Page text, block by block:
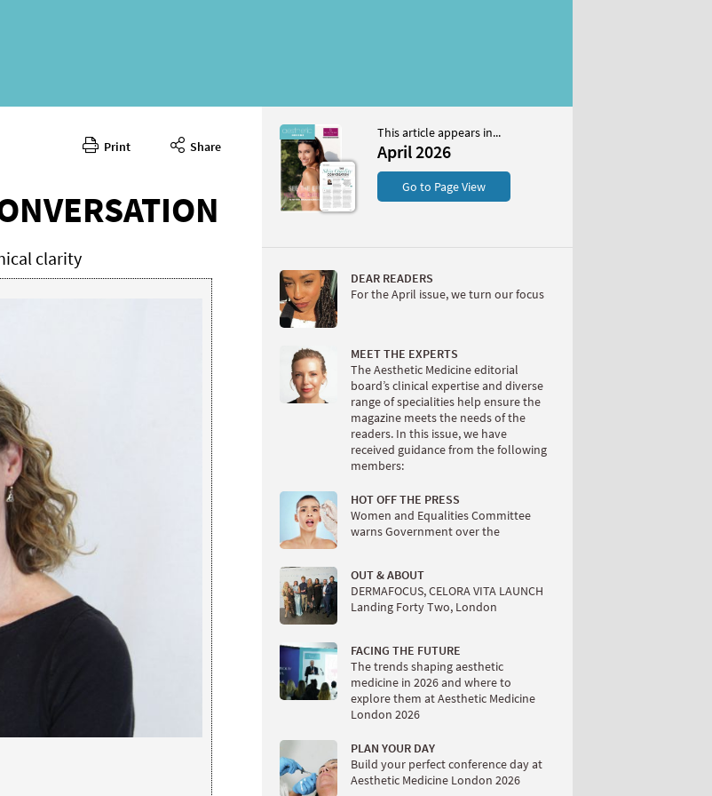
Print Share
clarity
This article appears in...
April 2026
Go to Page View
DEAR READERS
For the April issue, we turn our focus
MEET THE EXPERTS
The Aesthetic Medicine editorial
board’s clinical expertise and diverse
range of specialities help ensure the
magazine meets the needs of the
readers. In this issue, we have
received guidance from the following
members:
HOT OFF THE PRESS
Women and Equalities Committee
warns Government over the
OUT & ABOUT
DERMAFOCUS, CELORA VITA LAUNCH
Landing Forty Two, London
FACING THE FUTURE
The trends shaping aesthetic
medicine in 2026 and where to
explore them at Aesthetic Medicine
London 2026
PLAN YOUR DAY
Build your perfect conference day at
Aesthetic Medicine London 2026
April 2026
CONTENTS
Page 44
PAGE VIEW